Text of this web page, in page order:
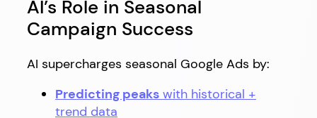
AI’s Role in Seasonal
Campaign Success
AI supercharges seasonal Google Ads by:
Predicting peaks with historical +
trend data